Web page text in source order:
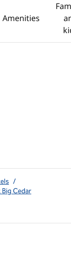
Amenities
/
Cedar